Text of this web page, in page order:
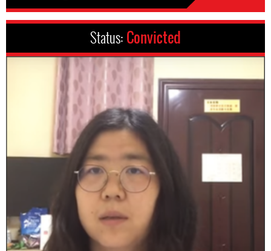
Status: Convicted